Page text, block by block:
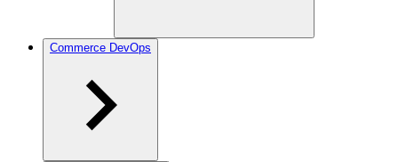
Commerce DevOps